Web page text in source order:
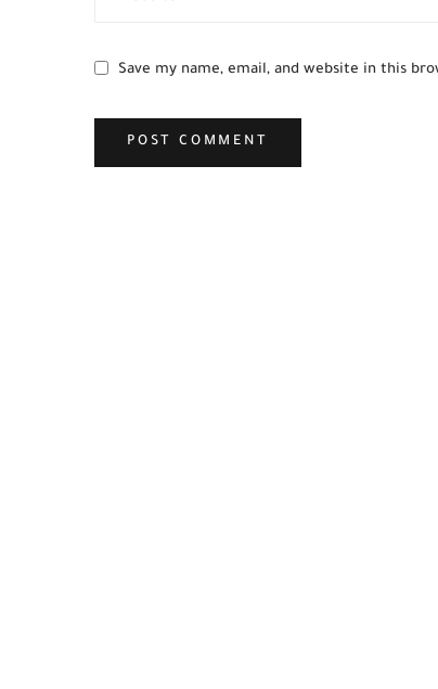
Save my name, email, and website in this